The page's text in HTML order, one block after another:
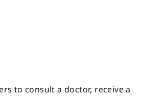
to consult a doctor, receive a